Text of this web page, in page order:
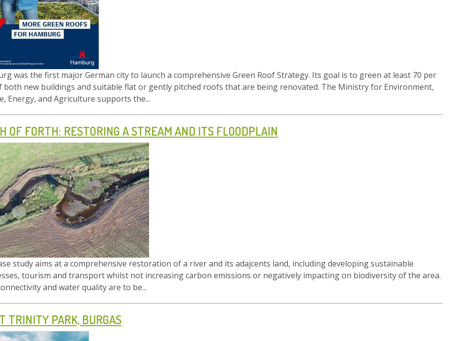
was the first major German city to launch a comprehensive Green Roof Strategy. Its goal is to green at least 70 per
both new buildings and suitable flat or gently pitched roofs that are being renovated. The Ministry for Environment,
Energy, and Agriculture supports the...
OF FORTH: RESTORING A STREAM AND ITS FLOODPLAIN
study aims at a comprehensive restoration of a river and its adajcents land, including developing sustainable
tourism and transport whilst not increasing carbon emissions or negatively impacting on biodiversity of the area.
and water quality are to be...
TRINITY PARK, BURGAS